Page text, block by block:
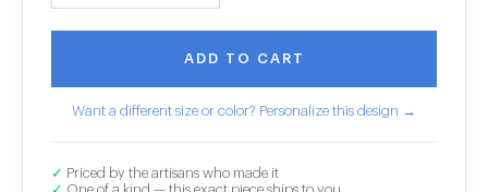
ADD TO CART
Want a different size or color? Personalize this design →
✓ Priced by the artisans who made it